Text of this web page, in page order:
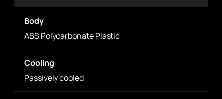
Body
ABS Polycarbonate Plastic
Cooling
Passively cooled